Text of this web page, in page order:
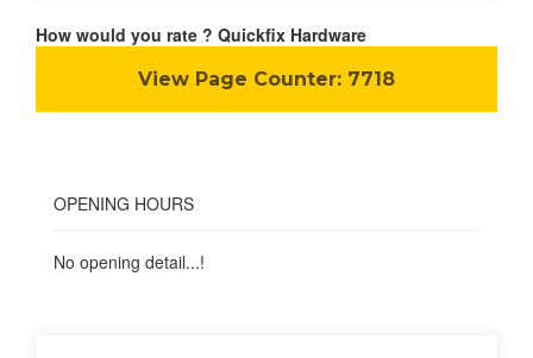
How would you rate ? Quickfix Hardware
View Page Counter: 7718
OPENING HOURS
No opening detail...!